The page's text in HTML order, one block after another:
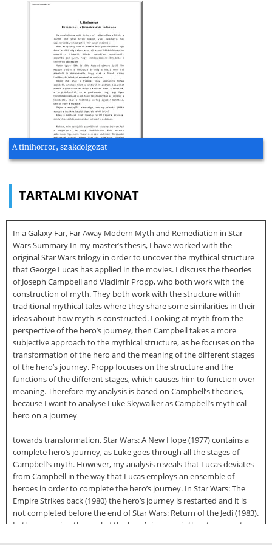
A tinihorror, szakdolgozat
TARTALMI KIVONAT
In a Galaxy Far, Far Away Modern Myth and Remediation in Star
Wars Summary In my master’s thesis, I have worked with the
original Star Wars trilogy in order to uncover the mythical structure
that George Lucas has applied in the movies. I discuss the theories
of Joseph Campbell and Vladimir Propp, who both work with the
construction of myth. They both work with the structure within
traditional mythical tales where they share some similarities in their
ideas about how myth is constructed. Looking at myth from the
perspective of the hero’s journey, then Campbell takes a more
subjective approach to the mythical structure, as he focuses on the
transformation of the hero and the meaning of the different stages
of the hero’s journey. Propp focuses on the structure and the
functions of the different stages, which causes him to function over
meaning. Therefore my analysis is based on Campbell’s theories,
because I want to analyse Luke Skywalker as Campbell’s mythical
hero on a journey
towards transformation. Star Wars: A New Hope (1977) contains a
complete hero’s journey, as Luke goes through all the stages of
Campbell’s myth. However, my analysis reveals that Lucas deviates
from Campbell in the way that Lucas employs an ensemble of
heroes in order to complete the hero’s journey. In Star Wars: The
Empire Strikes back (1980) the hero’s journey is restarted and it is
not completed before the end of Star Wars: Return of the Jedi (1983).
In these movies, the goal of the hero’s journey is the atonement